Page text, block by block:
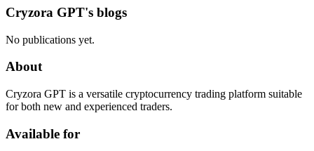
Cryzora GPT's blogs
No publications yet.
About
Cryzora GPT is a versatile cryptocurrency trading platform suitable
for both new and experienced traders.
Available for